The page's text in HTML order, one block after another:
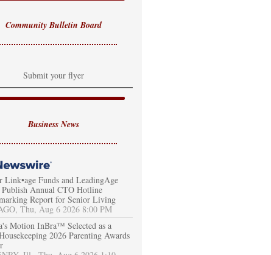
Community Bulletin Board
Submit your flyer
Business News
Link•age Funds and LeadingAge
Annual CTO Hotline
Report for Senior Living
Thu, Aug 6 2026 8:00 PM
Motion InBra™ Selected as a
2026 Parenting Awards